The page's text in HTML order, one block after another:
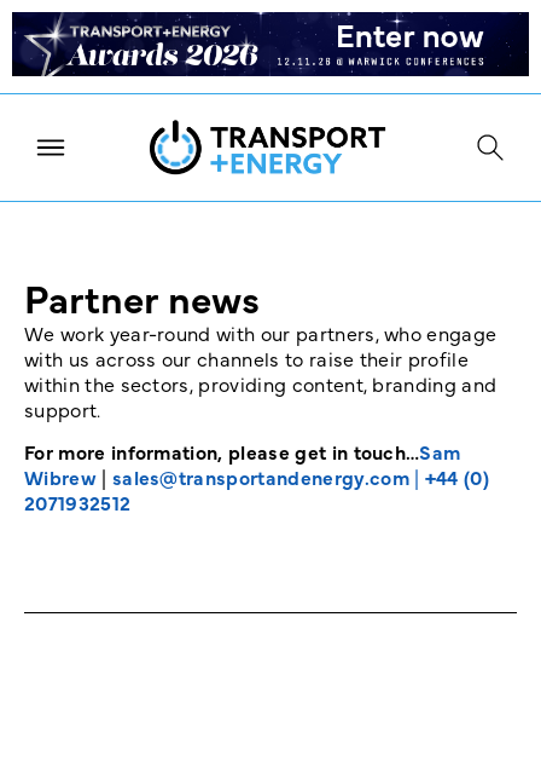
Partner news
We work year-round with our partners, who engage
with us across our channels to raise their profile
within the sectors, providing content, branding and
support.
For more information, please get in touch…Sam
Wibrew| sales@transportandenergy.com| +44 (0)
2071932512